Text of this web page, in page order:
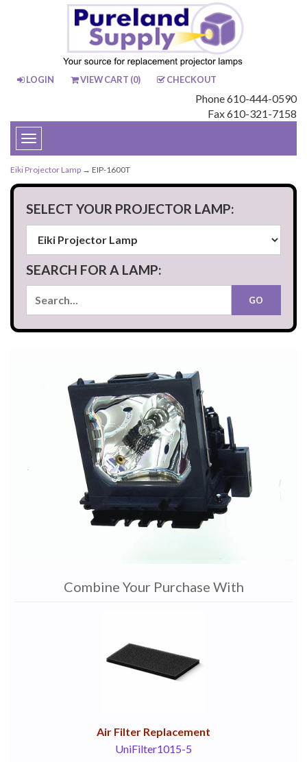
LOGIN VIEW CART (0) CHECKOUT
Phone 610-444-0590
Fax 610-321-7158
Toggle
navigation
Eiki Projector Lamp → EIP-1600T
SELECT YOUR PROJECTOR LAMP:
SEARCH FOR A LAMP:
Combine Your Purchase With
Air Filter Replacement
UniFilter1015-5